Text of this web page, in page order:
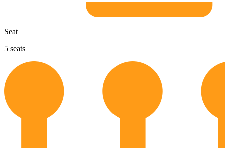
Seat
5 seats